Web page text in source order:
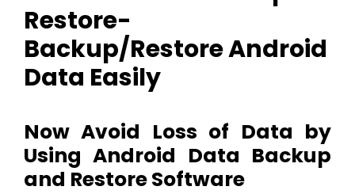
Restore-
Backup/Restore Android
Data Easily
Now Avoid Loss of Data by
Using Android Data Backup
and Restore Software